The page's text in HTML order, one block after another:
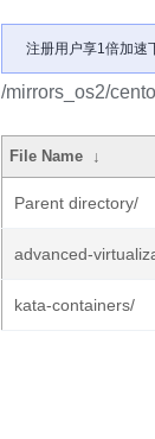
注册用户享1倍加速
/mirrors_os2/
File Name ↓
Parent directory/
advanced-
kata-containers/